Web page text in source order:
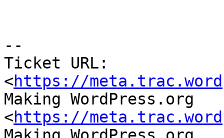
--
Ticket URL:
<https://
Making WordPress.org
<https://